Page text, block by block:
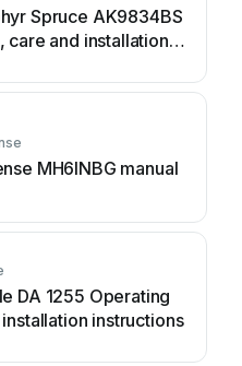
Spruce AK9834BS
care and installation
MH6INBG manual
DA 1255 Operating
installation instructions